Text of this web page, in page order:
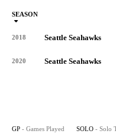
SEASON
2018 Seattle Seahawks
2020 Seattle Seahawks
GP - Games Played SOLO - Solo